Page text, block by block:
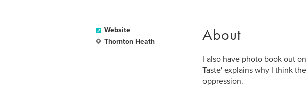
Website
Thornton Heath
About
I also have photo book out
Taste' explains why I think
oppression.